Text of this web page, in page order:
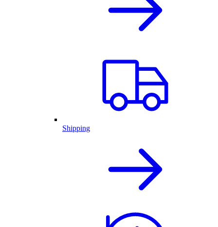
Shipping